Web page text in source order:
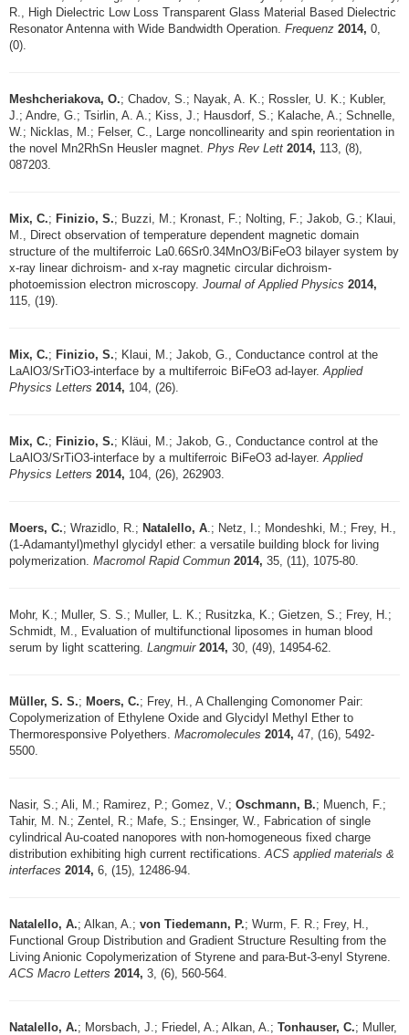
R., High Dielectric Low Loss Transparent Glass Material Based Dielectric
Resonator Antenna with Wide Bandwidth Operation. Frequenz 2014, 0,
(0).
Meshcheriakova, O.; Chadov, S.; Nayak, A. K.; Rossler, U. K.; Kubler,
J.; Andre, G.; Tsirlin, A. A.; Kiss, J.; Hausdorf, S.; Kalache, A.; Schnelle,
W.; Nicklas, M.; Felser, C., Large noncollinearity and spin reorientation in
the novel Mn2RhSn Heusler magnet. Phys Rev Lett 2014, 113, (8),
087203.
Mix, C.; Finizio, S.; Buzzi, M.; Kronast, F.; Nolting, F.; Jakob, G.; Klaui,
M., Direct observation of temperature dependent magnetic domain
structure of the multiferroic La0.66Sr0.34MnO3/BiFeO3 bilayer system by
x-ray linear dichroism- and x-ray magnetic circular dichroism-
photoemission electron microscopy. Journal of Applied Physics 2014,
115, (19).
Mix, C.; Finizio, S.; Klaui, M.; Jakob, G., Conductance control at the
LaAlO3/SrTiO3-interface by a multiferroic BiFeO3 ad-layer. Applied
Physics Letters 2014, 104, (26).
Mix, C.; Finizio, S.; Kläui, M.; Jakob, G., Conductance control at the
LaAlO3/SrTiO3-interface by a multiferroic BiFeO3 ad-layer. Applied
Physics Letters 2014, 104, (26), 262903.
Moers, C.; Wrazidlo, R.; Natalello, A .; Netz, I.; Mondeshki, M.; Frey, H.,
(1-Adamantyl)methyl glycidyl ether: a versatile building block for living
polymerization. Macromol Rapid Commun 2014, 35, (11), 1075-80.
Mohr, K.; Muller, S. S.; Muller, L. K.; Rusitzka, K.; Gietzen, S.; Frey, H.;
Schmidt, M., Evaluation of multifunctional liposomes in human blood
serum by light scattering. Langmuir 2014, 30, (49), 14954-62.
Müller, S. S.; Moers, C.; Frey, H., A Challenging Comonomer Pair:
Copolymerization of Ethylene Oxide and Glycidyl Methyl Ether to
Thermoresponsive Polyethers. Macromolecules 2014, 47, (16), 5492-
5500.
Nasir, S.; Ali, M.; Ramirez, P.; Gomez, V.; Oschmann, B.; Muench, F.;
Tahir, M. N.; Zentel, R.; Mafe, S.; Ensinger, W., Fabrication of single
cylindrical Au-coated nanopores with non-homogeneous fixed charge
distribution exhibiting high current rectifications. ACS applied materials &
interfaces 2014, 6, (15), 12486-94.
Natalello, A.; Alkan, A.; von Tiedemann, P.; Wurm, F. R.; Frey, H.,
Functional Group Distribution and Gradient Structure Resulting from the
Living Anionic Copolymerization of Styrene and para-But-3-enyl Styrene.
ACS Macro Letters 2014, 3, (6), 560-564.
Natalello, A.; Morsbach, J.; Friedel, A.; Alkan, A.; Tonhauser, C.; Muller,